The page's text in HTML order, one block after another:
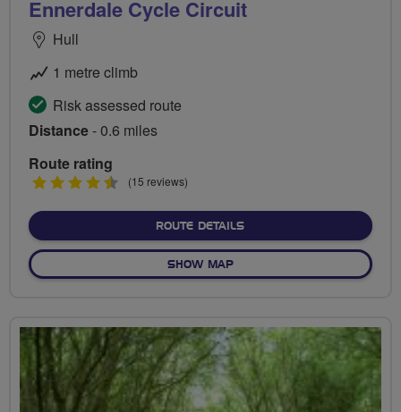
Ennerdale Cycle Circuit
Hull
1 metre climb
Risk assessed route
Distance- 0.6 miles
Route rating
4.5(15 reviews)
ROUTE DETAILSABOUT ENNERDALE
SHOW MAPOF ENNERDALE CYCLE